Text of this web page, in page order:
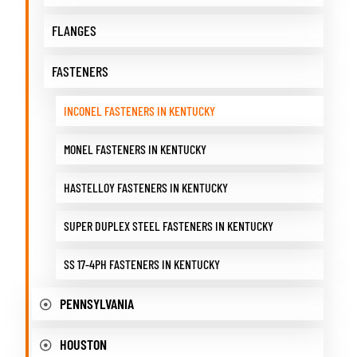
FLANGES
FASTENERS
INCONEL FASTENERS IN KENTUCKY
MONEL FASTENERS IN KENTUCKY
HASTELLOY FASTENERS IN KENTUCKY
SUPER DUPLEX STEEL FASTENERS IN KENTUCKY
SS 17-4PH FASTENERS IN KENTUCKY
PENNSYLVANIA
HOUSTON